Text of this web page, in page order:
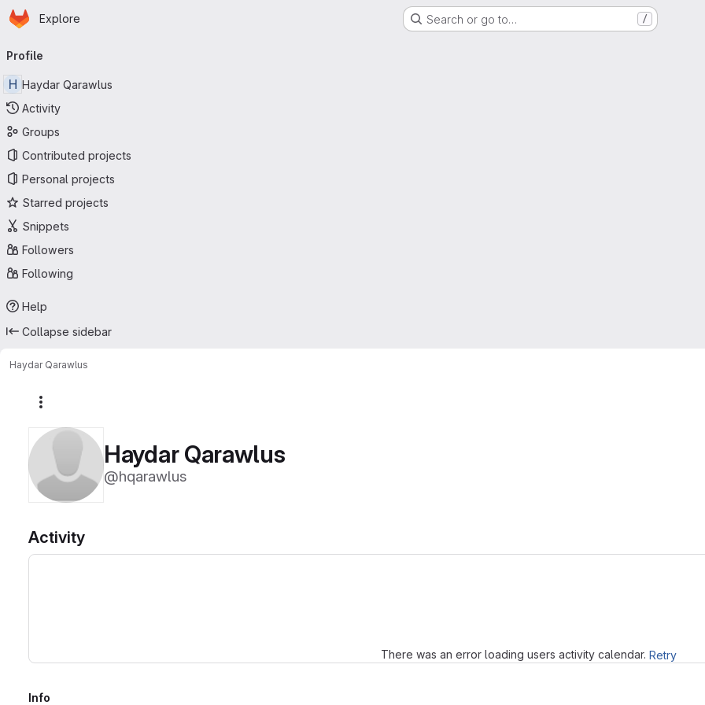
Skip to main content
Homepage
Explore Search or go to… /
navigation
Profile
H Haydar Qarawlus
Activity
Groups
Contributed projects
Personal projects
Starred projects
Snippets
Followers
Following
Help
Collapse sidebar
Haydar Qarawlus
Haydar Qarawlus
@hqarawlus
Activity
There was an error loading users activity calendar. Retry
Info